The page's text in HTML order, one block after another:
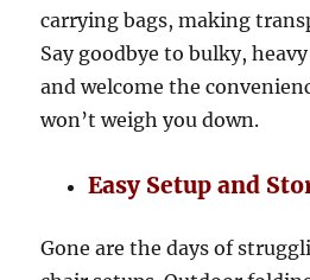
carrying bags, making
Say goodbye to bulky,
and welcome the
won’t weigh you down.
Easy Setup and
Gone are the days of